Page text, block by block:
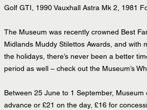
Golf GTI, 1990 Vauxhall Astra Mk 2, 1981
The Museum was recently crowned Best
Midlands Muddy Stilettos Awards, and
the holidays, there’s never been a better
period as well – check out the Museum’s
Between 25 June to 1 September,
advance or £21 on the day, £16 for